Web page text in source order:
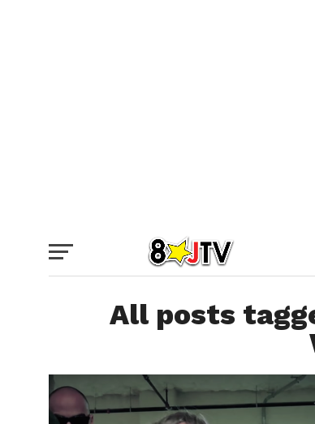
All posts